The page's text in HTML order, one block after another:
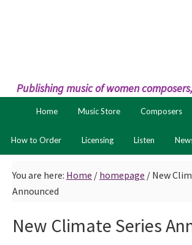
Publishing music of women
Home Music Store Composers
How to Order Licensing Listen
You are here: Home / homepage / New
Announced
New Climate Series